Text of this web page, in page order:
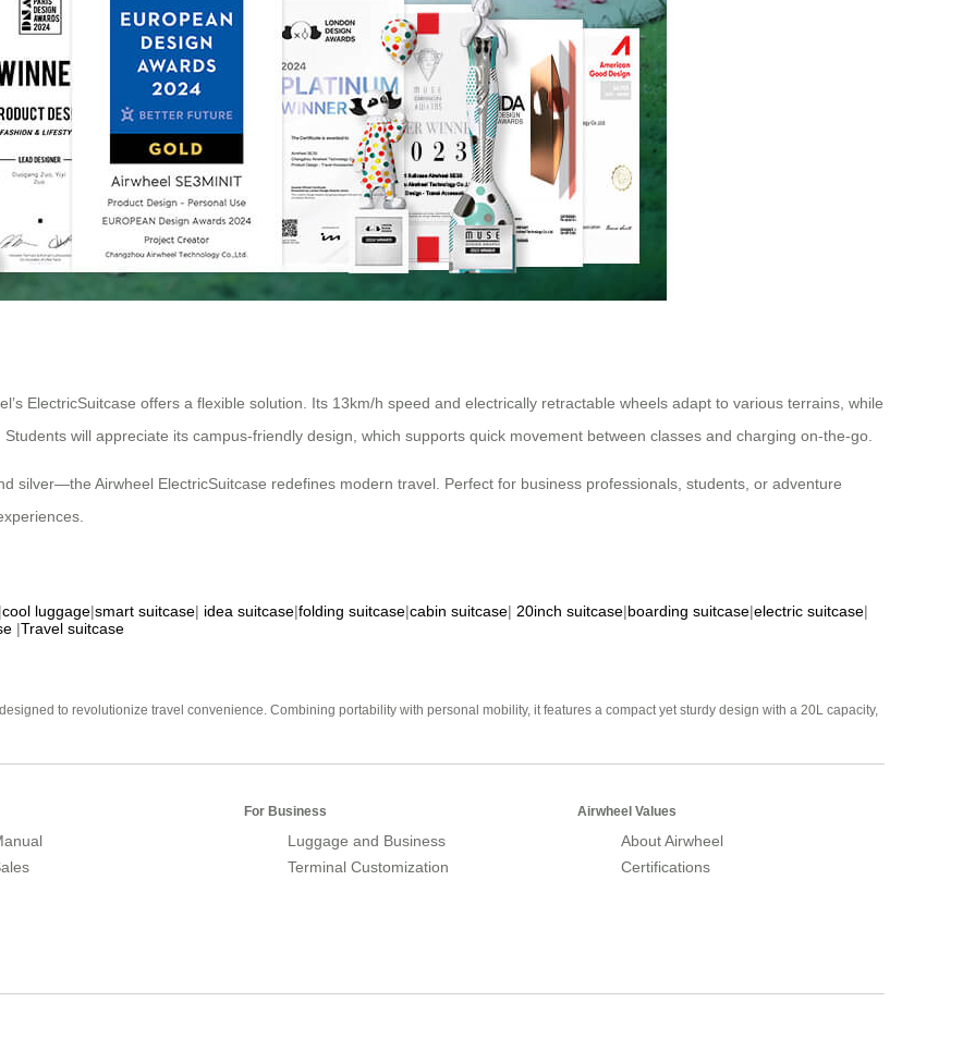
ElectricSuitcase offers a flexible solution. Its 13km/h speed and electrically retractable wheels adapt to various terrains, while
will appreciate its campus-friendly design, which supports quick movement between classes and charging on-the-go.
silver—the Airwheel ElectricSuitcase redefines modern travel. Perfect for business professionals, students, or adventure
|cool luggage|smart suitcase| idea suitcase|folding suitcase|cabin suitcase| 20inch suitcase|boarding suitcase|electric suitcase|
|Travel suitcase
to revolutionize travel convenience. Combining portability with personal mobility, it features a compact yet sturdy design with a 20L capacity,
For Business
Luggage and Business
Terminal Customization
Airwheel Values
About Airwheel
Certifications